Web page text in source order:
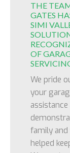
THE
GATES
SIMI
OF
We pride
your
family and
helped